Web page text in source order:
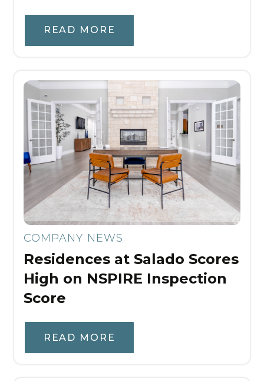
READ MORE
COMPANY NEWS
Residences at Salado Scores
High on NSPIRE Inspection
Score
READ MORE